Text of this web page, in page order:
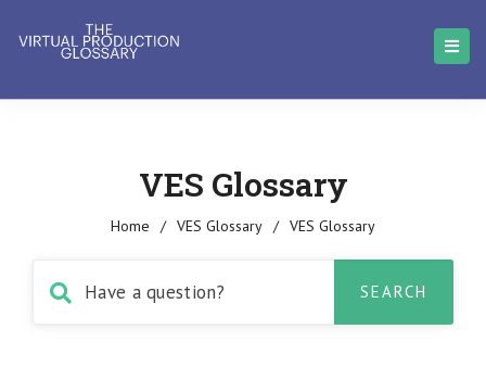
VES Glossary
Home / VES Glossary / VES Glossary